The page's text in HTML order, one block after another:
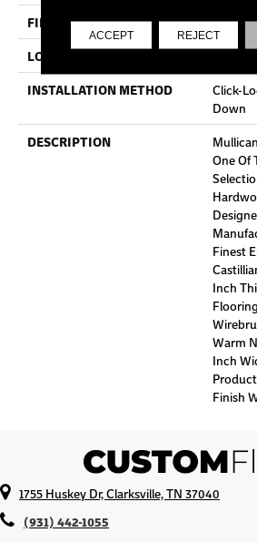
FINISH COATING
LOCATION
INSTALLATION METHOD
Click-
Down
DESCRIPTION
One Of
Finest
Inch
Warm
Inch
Finish
1755 Huskey Dr, Clarksville, TN 37040
(931) 442-1055
ACCEPT REJECT